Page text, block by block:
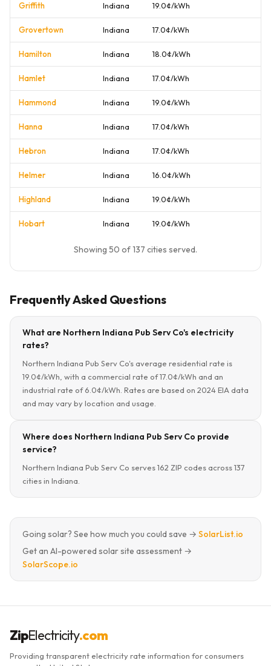
Griffith Indiana 19.0¢/kWh
Grovertown Indiana 17.0¢/kWh
Hamilton Indiana 18.0¢/kWh
Hamlet Indiana 17.0¢/kWh
Hammond Indiana 19.0¢/kWh
Hanna Indiana 17.0¢/kWh
Hebron Indiana 17.0¢/kWh
Helmer Indiana 16.0¢/kWh
Highland Indiana 19.0¢/kWh
Hobart Indiana 19.0¢/kWh
Showing 50 of 137 cities served.
Frequently Asked Questions
What are Northern Indiana Pub Serv Co's electricity
rates?
Northern Indiana Pub Serv Co's average residential rate is
19.0¢/kWh, with a commercial rate of 17.0¢/kWh and an
industrial rate of 6.0¢/kWh. Rates are based on 2024 EIA data
and may vary by location and usage.
Where does Northern Indiana Pub Serv Co provide
service?
Northern Indiana Pub Serv Co serves 162 ZIP codes across 137
cities in Indiana.
Going solar? See how much you could save → SolarList.io
Get an AI-powered solar site assessment →
SolarScope.io
ZipElectricity.com
Providing transparent electricity rate information for consumers